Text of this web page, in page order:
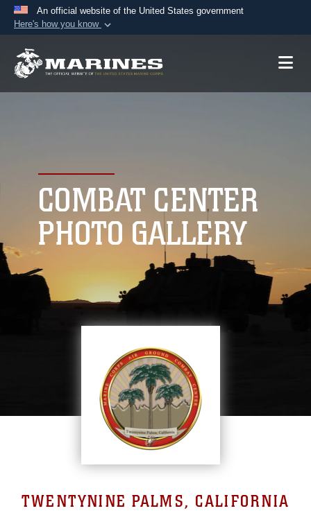
An official website of the United States government
Here's how you know
A.mil website belongs to an official U.S.
connected to the .mil website. Share sensitive
information only on official, secure websites.
COMBAT CENTER
PHOTO GALLERY
TWENTYNINE PALMS, CALIFORNIA